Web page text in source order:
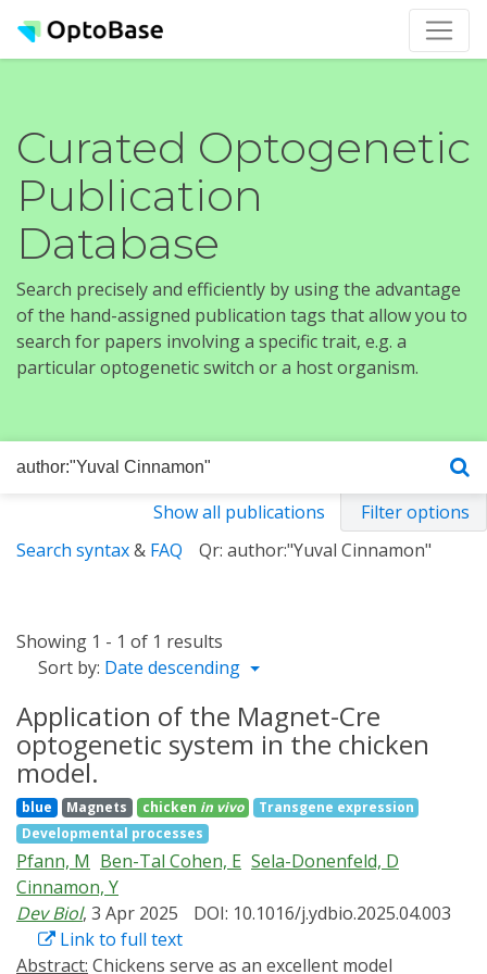
Curated Optogenetic
Publication
Database
Search precisely and efficiently by using the advantage
of the hand-assigned publication tags that allow you to
search for papers involving a specific trait, e.g. a
particular optogenetic switch or a host organism.
Show all publications
Filter options
Search syntax& FAQ Qr: author:"Yuval Cinnamon"
Showing 1 - 1 of 1 results
Sort by: Date descending
Application of the Magnet-Cre
optogenetic system in the chicken
model.
blue Magnets chicken in vivo
Transgene expression
Developmental processes
Pfann, M Ben-Tal Cohen, E Sela-Donenfeld, D
Cinnamon, Y
Dev Biol, 3 Apr 2025
DOI: 10.1016/j.ydbio.2025.04.003
Link to full text
Abstract: